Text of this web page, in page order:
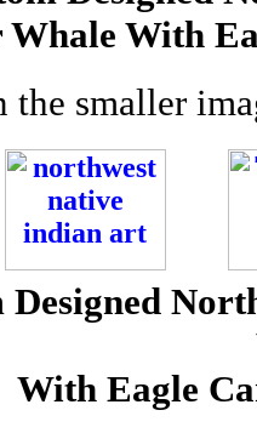
With
smaller
Designed
With Eagle